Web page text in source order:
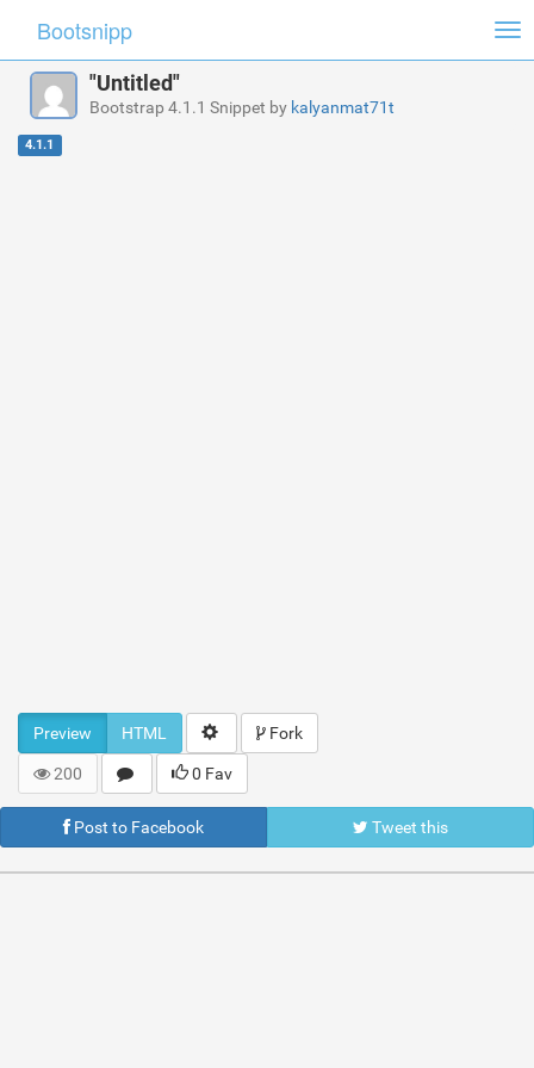
Bootsnipp
"Untitled"
Bootstrap 4.1.1 Snippet by kalyanmat71t
4.1.1
Preview HTML Fork
200 0 Fav
Post to Facebook Tweet this